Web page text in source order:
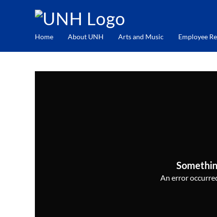
Home About UNH Arts and Music Employee
An error